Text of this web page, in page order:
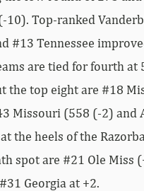
10). Top-ranked
#13 Tennessee
are tied for fourth at
the top eight are #18
Missouri (558 (-2) and
the heels of the
spot are #21 Ole Miss
Georgia at +2.